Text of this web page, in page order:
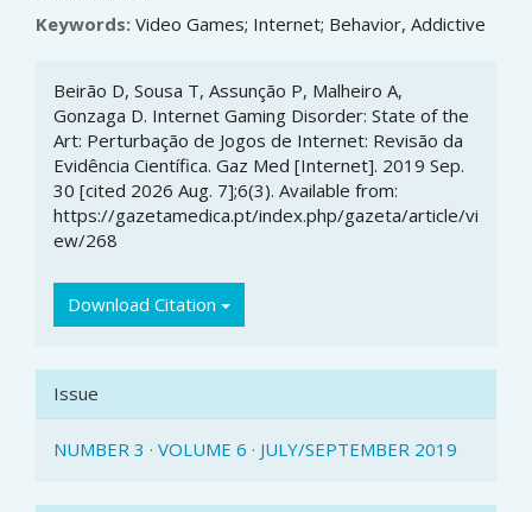
Keywords: Video Games; Internet; Behavior, Addictive
Article
Details
Beirão D, Sousa T, Assunção P, Malheiro A,
Gonzaga D. Internet Gaming Disorder: State of the
Art: Perturbação de Jogos de Internet: Revisão da
Evidência Científica. Gaz Med [Internet]. 2019 Sep.
30 [cited 2026 Aug. 7];6(3). Available from:
https://gazetamedica.pt/index.php/gazeta/article/vi
ew/268
Download Citation
Issue
NUMBER 3 · VOLUME 6 · JULY/SEPTEMBER 2019